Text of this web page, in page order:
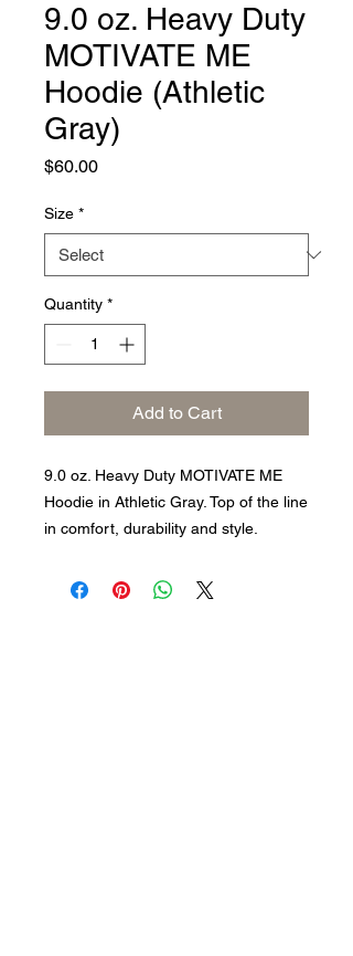
9.0 oz. Heavy Duty
MOTIVATE ME
Hoodie (Athletic
Gray)
$60.00Price
Size *
Quantity *
Add to Cart
9.0 oz. Heavy Duty MOTIVATE ME
Hoodie in Athletic Gray. Top of the line
in comfort, durability and style.